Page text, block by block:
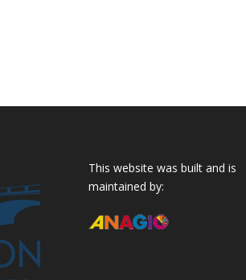
This website was built and is
maintained by: